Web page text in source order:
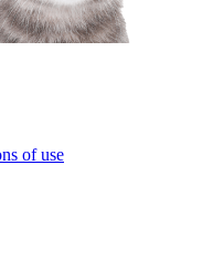
of use